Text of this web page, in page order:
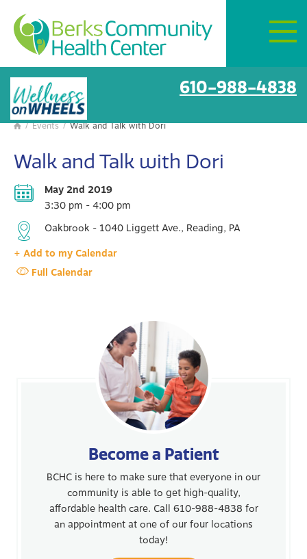
Mon–Fri:
Get Directions
610-988-4838
BCHC Events
 / Events / Walk and Talk with Dori
Walk and Talk with Dori
May 2nd 2019
3:30 pm - 4:00 pm
Oakbrook - 1040 Liggett Ave., Reading, PA
+ Add to my Calendar
Full Calendar
Become a Patient
BCHC is here to make sure that everyone in our
community is able to get high-quality,
affordable health care. Call 610-988-4838 for
an appointment at one of our four locations
today!